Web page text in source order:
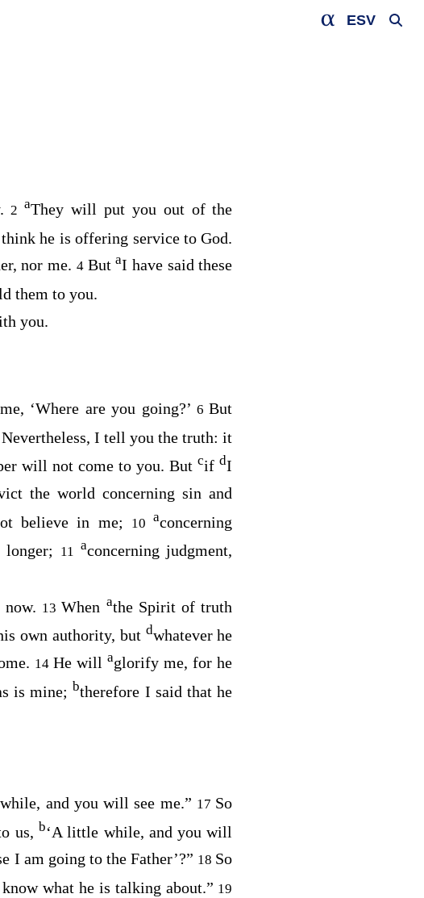
ESV
2aThey will put you out of the
he is offering service to God.
nor me. 4 ButaI have said these
them to you.
you.
‘Where are you going?’ 6But
Nevertheless, I tell you the truth: it
will not come to you. ButcifdI
the world concerning sin and
believe in me; 10aconcerning
11 aconcerning judgment,
13When athe Spirit of truth
own authority, but dwhatever he
14He willaglorify me, for he
is mine; btherefore I said that he
and you will see me.” 17 So
us, b‘A little while, and you will
I am going to the Father’?” 18 So
what he is talking about.” 19